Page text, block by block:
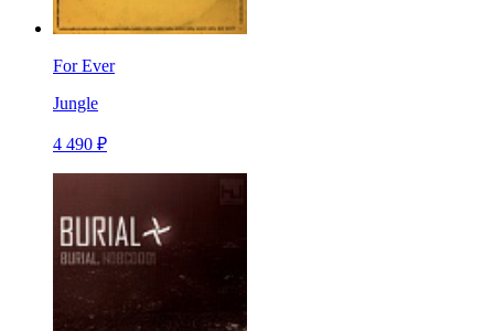
For Ever
Jungle
4 490 ₽